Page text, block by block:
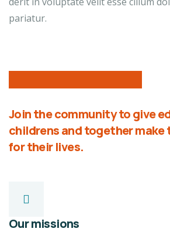
pariatur.
Join the community to give
childrens and together make
for their lives.
Our missions